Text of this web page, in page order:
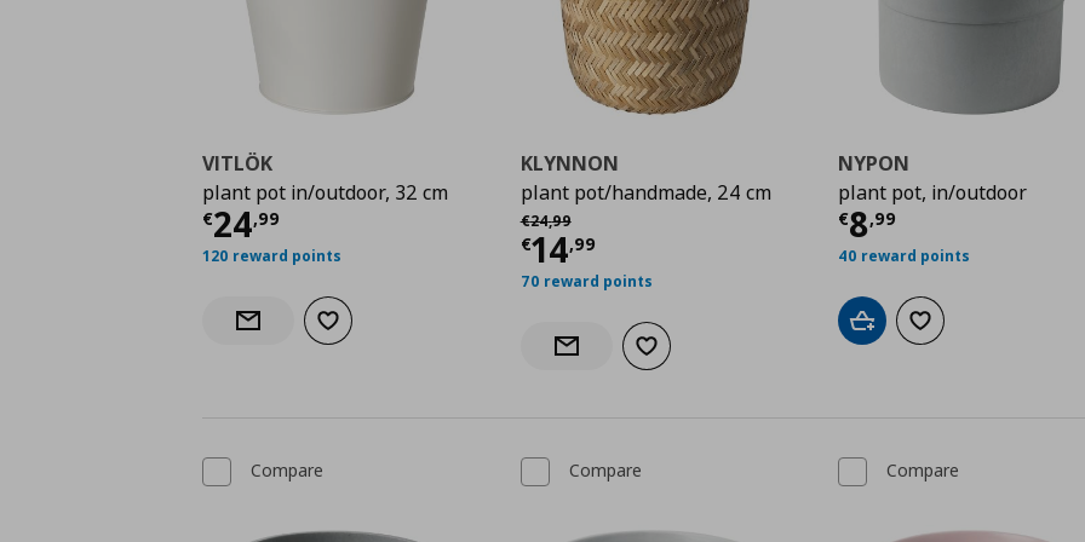
VITLÖK
plant pot in/outdoor, 32 cm
€24,99
Current price € 24,99
120 reward points
Notify when back in stock
Add to wishlist
KLYNNON
plant pot/handmade, 24 cm
€24,99
Αρχική τιμή
€14,99
Current price € 14,99
70 reward points
Notify when back in stock
Add to wishlist
NYPON
plant pot, in/outdoor
€8,99
Current price
40 reward points
Add to cartAdd to wishlist
Compare Compare Compare